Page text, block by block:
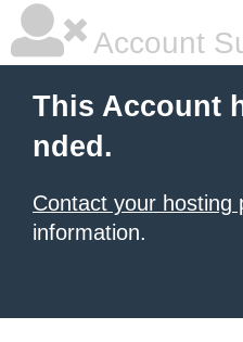
Account
This Account
nded.
Contact your hosting
information.